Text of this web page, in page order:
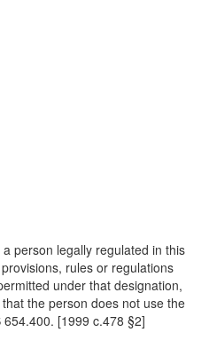
person legally regulated in this
rules or regulations
under that designation,
the person does not use the
[1999 c.478 §2]